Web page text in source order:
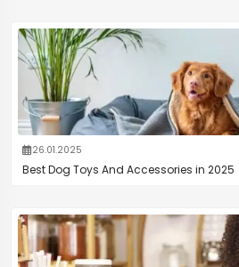
26.01.2025
Best Dog Toys And Accessories in 2025